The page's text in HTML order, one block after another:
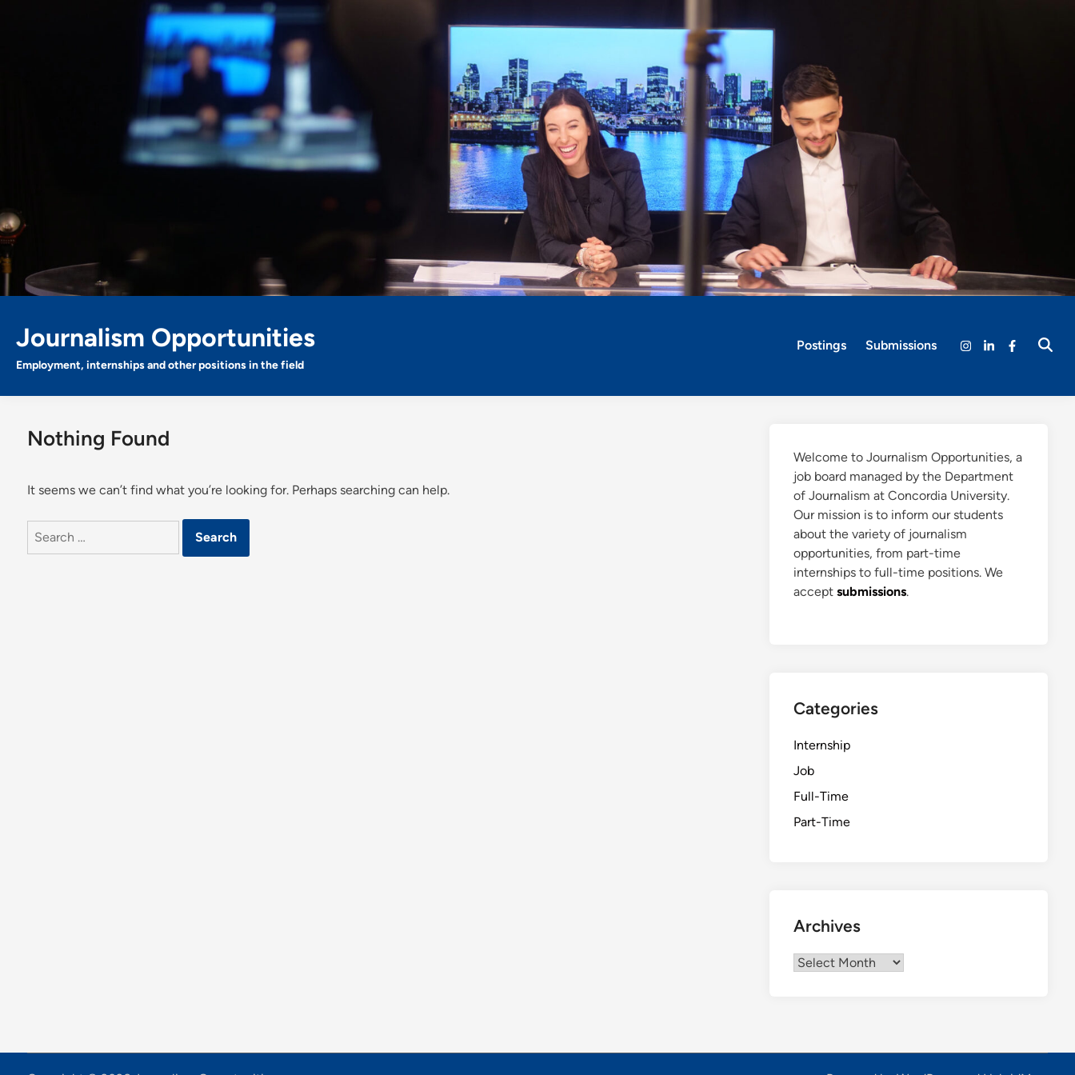
Journalism Opportunities
Employment, internships and other positions in the field
Postings Submissions
Instagram
LinkedInFacebook
Open
Nothing Found
It seems we can’t find what you’re looking for. Perhaps searching can help.
for:
Welcome to Journalism Opportunities, a
job board managed by the Department
of Journalism at Concordia University.
Our mission is to inform our students
about the variety of journalism
opportunities, from part-time
internships to full-time positions. We
acceptsubmissions.
Categories
Internship
Job
Full-Time
Part-Time
Archives
Archives